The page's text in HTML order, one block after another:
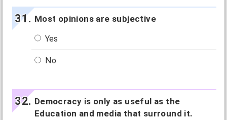
Most opinions are subjective
Yes
No
Democracy is only as useful as the
Education and media that surround it.